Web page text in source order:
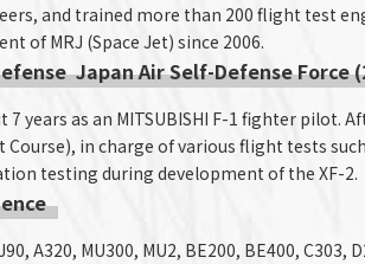
and trained more than 200 flight test
of MRJ (Space Jet) since 2006.
Japan Air Self-Defense Force
7 years as an MITSUBISHI F-1 fighter pilot.
Course), in charge of various flight tests
testing during development of the XF-2.
A320, MU300, MU2, BE200, BE400, C303,